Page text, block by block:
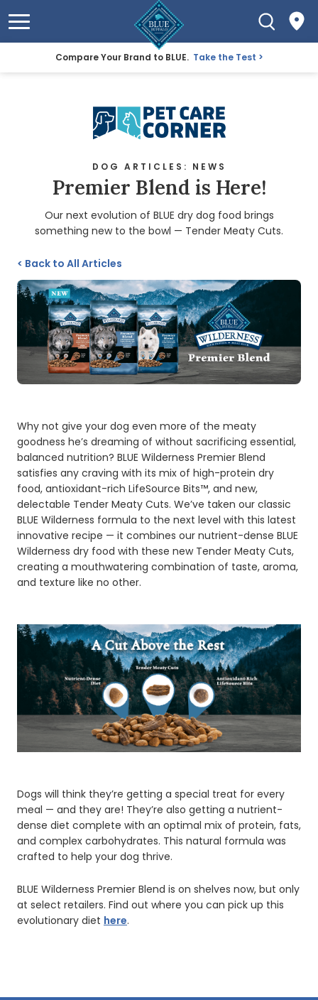
Compare Your Brand to BLUE. Take the Test
DOG ARTICLES: NEWS
Premier Blend is Here!
Our next evolution of BLUE dry dog food brings
something new to the bowl — Tender Meaty Cuts.
< Back to All Articles
Why not give your dog even more of the meaty
goodness he’s dreaming of without sacrificing essential,
balanced nutrition? BLUE Wilderness Premier Blend
satisfies any craving with its mix of high-protein dry
food, antioxidant-rich LifeSource Bits™, and new,
delectable Tender Meaty Cuts. We’ve taken our classic
BLUE Wilderness formula to the next level with this latest
innovative recipe — it combines our nutrient-dense BLUE
Wilderness dry food with these new Tender Meaty Cuts,
creating a mouthwatering combination of taste, aroma,
and texture like no other.
Dogs will think they’re getting a special treat for every
meal — and they are! They’re also getting a nutrient-
dense diet complete with an optimal mix of protein, fats,
and complex carbohydrates. This natural formula was
crafted to help your dog thrive.
BLUE Wilderness Premier Blend is on shelves now, but only
at select retailers. Find out where you can pick up this
evolutionary diet here.